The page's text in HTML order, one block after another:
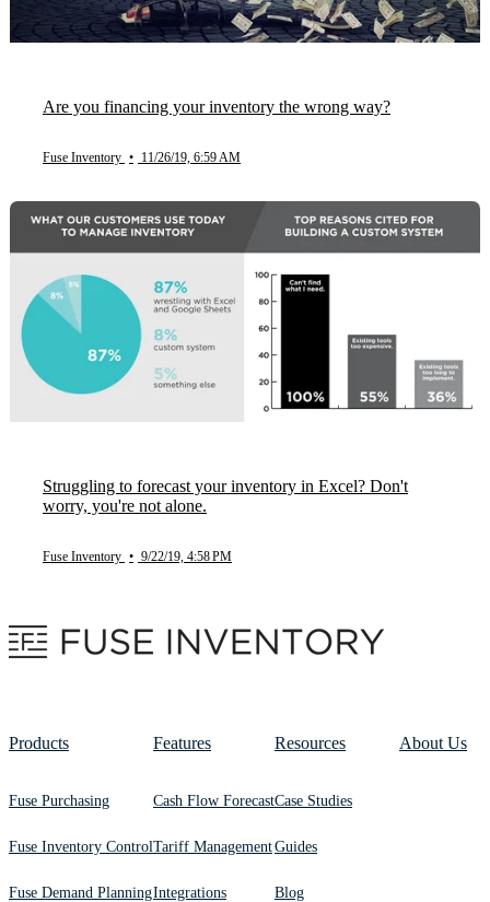
Are you financing your inventory the wrong way?
Fuse Inventory • 11/26/19, 6:59 AM
Struggling to forecast your inventory in Excel? Don't
worry, you're not alone.
Fuse Inventory • 9/22/19, 4:58 PM
Products
Fuse Purchasing
Fuse Inventory Control
Fuse Demand Planning
Features
Cash Flow Forecast
Tariff Management
Integrations
Resources
Case Studies
Guides
Blog
About Us